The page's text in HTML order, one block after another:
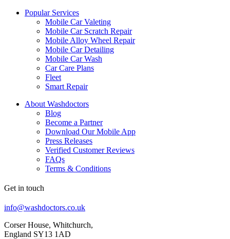
Popular Services
Mobile Car Valeting
Mobile Car Scratch Repair
Mobile Alloy Wheel Repair
Mobile Car Detailing
Mobile Car Wash
Car Care Plans
Fleet
Smart Repair
About Washdoctors
Blog
Become a Partner
Download Our Mobile App
Press Releases
Verified Customer Reviews
FAQs
Terms & Conditions
Get in touch
info@washdoctors.co.uk
Corser House, Whitchurch,
England SY13 1AD